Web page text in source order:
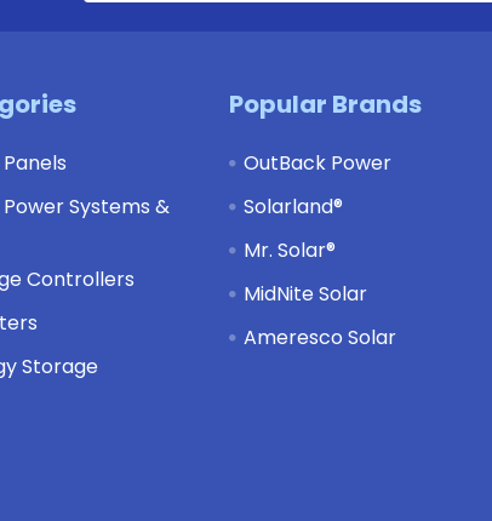
Systems &
Controllers
Storage
Popular Brands
OutBack Power
Solarland®
Mr. Solar®
MidNite Solar
Ameresco Solar